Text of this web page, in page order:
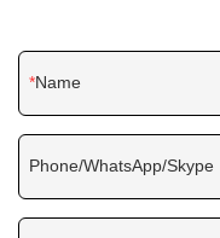
Name
Phone/WhatsApp/Skype